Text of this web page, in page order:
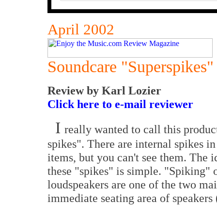
April 2002
Soundcare "Superspikes"
Review by Karl Lozier
Click here to e-mail reviewer
I really wanted to call this
spikes". There are internal spikes in
items, but you can't see them. The
these "spikes" is simple. "Spiking"
loudspeakers are one of the two
immediate seating area of